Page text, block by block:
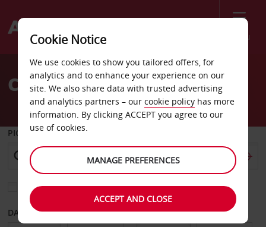
Menu
Welcome
AvisCar Hire Katowice
PICK-UP FROM
Choose a different return location
DATE FROM DATE TO
Cookie Notice
We use cookies to show you tailored offers, for
analytics and to enhance your experience on our
site. We also share data with trusted advertising
and analytics partners – our cookie policy has more
information. By clicking ACCEPT you agree to our
use of cookies.
MANAGE PREFERENCES
ACCEPT AND CLOSE